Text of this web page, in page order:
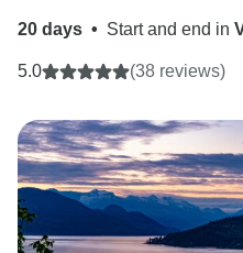
20 days • Start and end in
5.0 (38 reviews)